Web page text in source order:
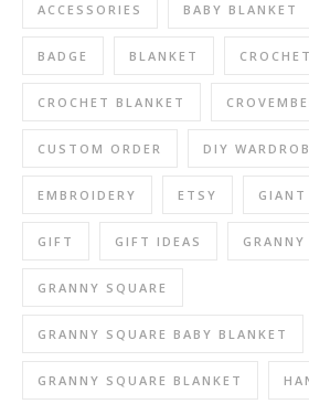
ACCESSORIES BABY BLANKET
BADGE BLANKET CROCHET
CROCHET BLANKET
CUSTOM ORDER DIY
EMBROIDERY ETSY GIANT
GIFT GIFT IDEAS
GRANNY SQUARE
GRANNY SQUARE BABY BLANKET
GRANNY SQUARE BLANKET